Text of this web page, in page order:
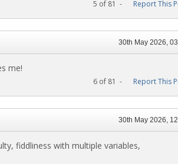
5 of 81 - Report This
30th May 2026,
me!
6 of 81 - Report This
30th May 2026,
fiddliness with multiple variables,